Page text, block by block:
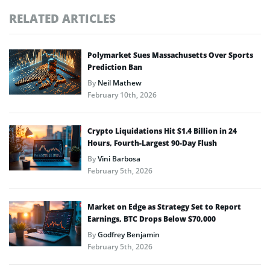
RELATED ARTICLES
Polymarket Sues Massachusetts Over Sports
Prediction Ban
ByNeil Mathew
February 10th, 2026
Crypto Liquidations Hit $1.4 Billion in 24
Hours, Fourth-Largest 90-Day Flush
ByVini Barbosa
February 5th, 2026
Market on Edge as Strategy Set to Report
Earnings, BTC Drops Below $70,000
ByGodfrey Benjamin
February 5th, 2026